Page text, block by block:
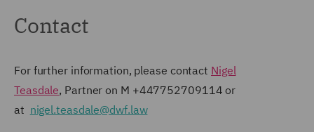
Contact
For further information, please contact Nigel
Teasdale, Partner on M +447752709114 or
at nigel.teasdale@dwf.law